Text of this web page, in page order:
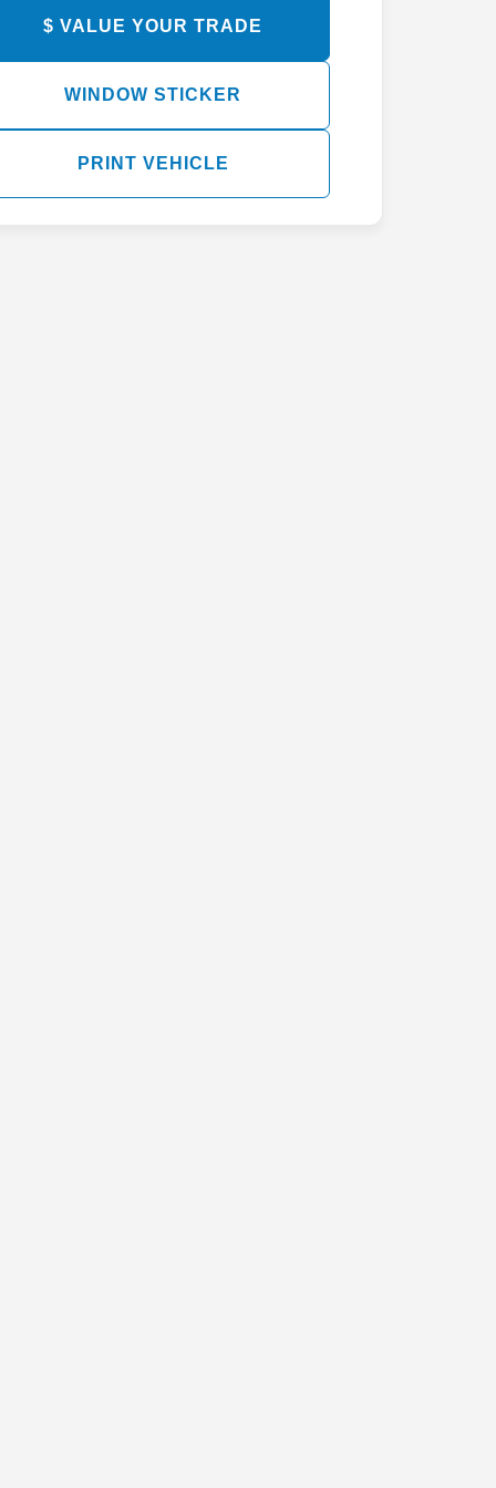
$ VALUE YOUR TRADE
WINDOW STICKER
PRINT VEHICLE